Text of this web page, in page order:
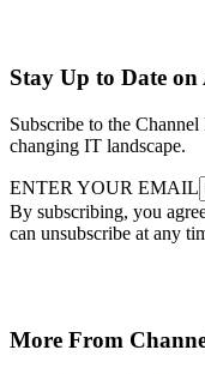
Stay Up to Date
Subscribe to the
changing IT landscape.
ENTER YOUR EMAIL
By subscribing, you
can unsubscribe at any
More From